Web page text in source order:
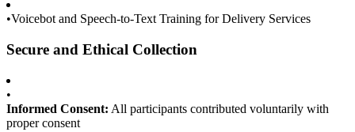
•Voicebot and Speech-to-Text Training for Delivery Services
Secure and Ethical Collection
•
Informed Consent: All participants contributed voluntarily with
proper consent